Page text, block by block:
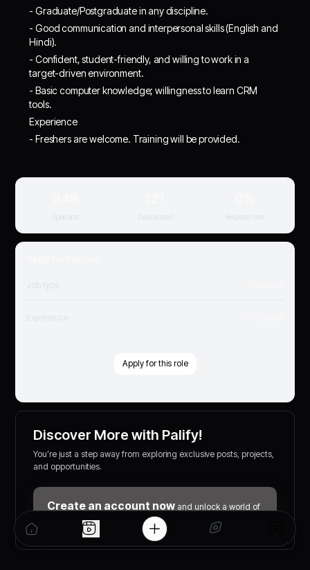
- Graduate/Postgraduate in any discipline.
- Good communication and interpersonal skills (English and
Hindi).
- Confident, student-friendly, and willing to work in a
target-driven environment.
- Basic computer knowledge; willingness to learn CRM
tools.
Experience
- Freshers are welcome. Training will be provided.
Apply for this role
Discover More with Palify!
You’re just a step away from exploring exclusive posts, projects,
and opportunities.
Create an account now and unlock a world of
networking, learning, and earning possibilities!